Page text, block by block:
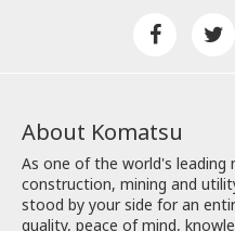
About Komatsu
As one of the world's
construction, mining and
stood by your side for an
quality, peace of mind,